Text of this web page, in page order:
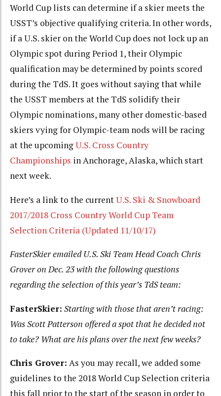
World Cup lists can determine if a skier meets the
USST’s objective qualifying criteria. In other words,
if a U.S. skier on the World Cup does not lock up an
Olympic spot during Period 1, their Olympic
qualification may be determined by points scored
during the TdS. It goes without saying that while
the USST members at the TdS solidify their
Olympic nominations, many other domestic-based
skiers vying for Olympic-team nods will be racing
at the upcomingU.S. Cross Country
Championships in Anchorage, Alaska, which start
next week.
Here’s a link to the currentU.S. Ski & Snowboard
2017/2018 Cross Country World Cup Team
Selection Criteria (Updated 11/10/17)
FasterSkier emailed U.S. Ski Team Head Coach Chris
Grover on Dec. 23 with the following questions
regarding the selection of this year’s TdS team:
FasterSkier: Starting with those that aren’t racing:
Was Scott Patterson offered a spot that he decidednot
to take? What are his plans over the next few weeks?
Chris Grover: As you may recall, we added some
guidelines to the 2018 World Cup Selection criteria
this fall prior to the start of the season in order to